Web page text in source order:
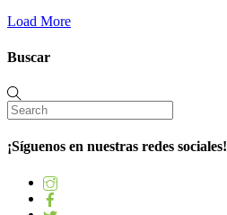
Load More
Buscar
¡Síguenos en nuestras redes sociales!